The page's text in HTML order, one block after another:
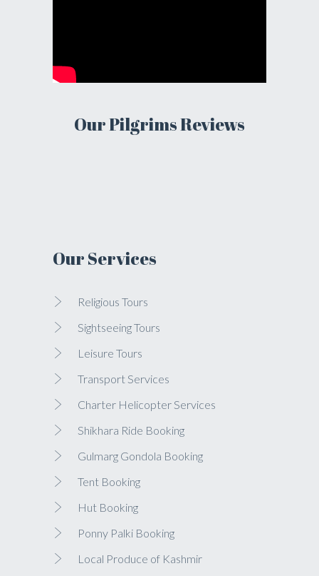
Our Pilgrims Reviews
Our Services
Religious Tours
Sightseeing Tours
Leisure Tours
Transport Services
Charter Helicopter Services
Shikhara Ride Booking
Gulmarg Gondola Booking
Tent Booking
Hut Booking
Ponny Palki Booking
Local Produce of Kashmir